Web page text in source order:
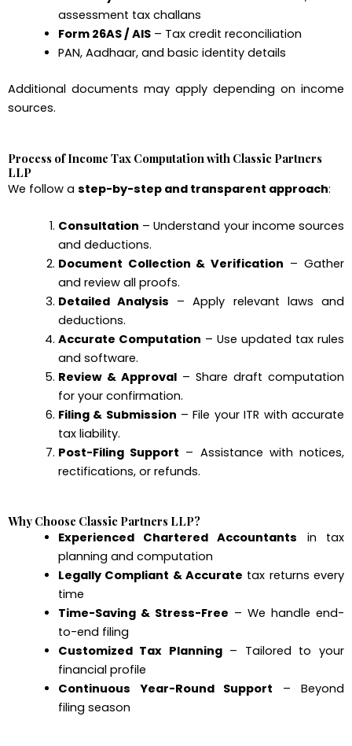
assessment tax challans
Form 26AS / AIS– Tax credit reconciliation
PAN, Aadhaar, and basic identity details
Additional documents may apply depending on income
sources.
Process of Income Tax Computation with Classic Partners
LLP
We follow a step-by-step and transparent approach:
Consultation – Understand your income sources
and deductions.
Document Collection & Verification – Gather
and review all proofs.
Detailed Analysis – Apply relevant laws and
deductions.
Accurate Computation – Use updated tax rules
and software.
Review & Approval– Share draft computation
for your confirmation.
Filing & Submission – File your ITR with accurate
tax liability.
Post-Filing Support – Assistance with notices,
rectifications, or refunds.
Why Choose Classic Partners LLP?
Experienced Chartered Accountants in tax
planning and computation
Legally Compliant & Accurate tax returns every
time
Time-Saving & Stress-Free – We handle end-
to-end filing
Customized Tax Planning– Tailored to your
financial profile
Continuous Year-Round Support – Beyond
filing season